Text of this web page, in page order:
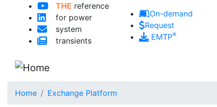
Skip to main content
THE reference
for power
system
transients
On-demand
Request
EMTP®
Home Exchange Platform